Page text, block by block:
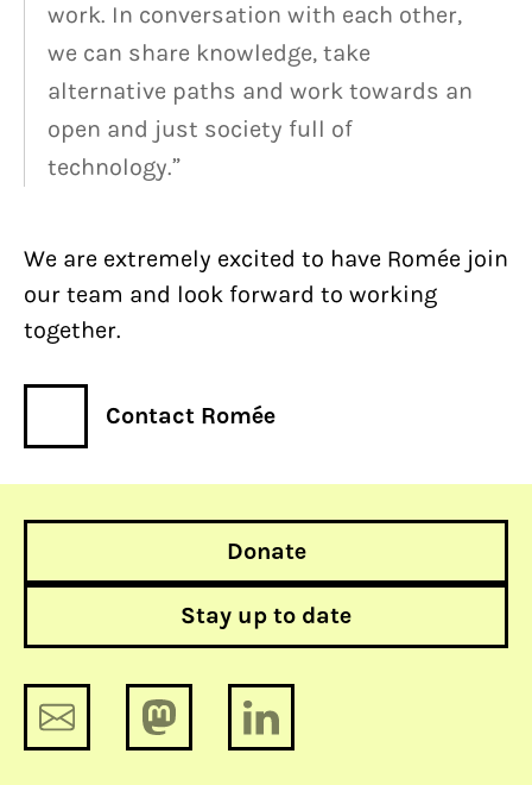
work. In conversation with each other,
we can share knowledge, take
alternative paths and work towards an
open and just society full of
technology.”
We are extremely excited to have Romée join
our team and look forward to working
together.
Contact Romée
Donate
Stay up to date